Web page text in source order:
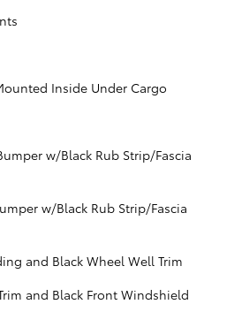
Inside Under Cargo
w/Black Rub Strip/Fascia
w/Black Rub Strip/Fascia
and Black Wheel Well Trim
and Black Front Windshield